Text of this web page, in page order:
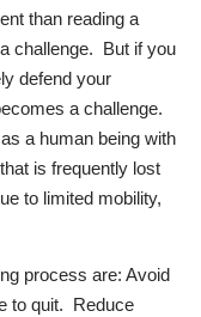
than reading a
challenge. But if you
defend your
a challenge.
a human being with
is frequently lost
to limited mobility,
process are: Avoid
to quit. Reduce